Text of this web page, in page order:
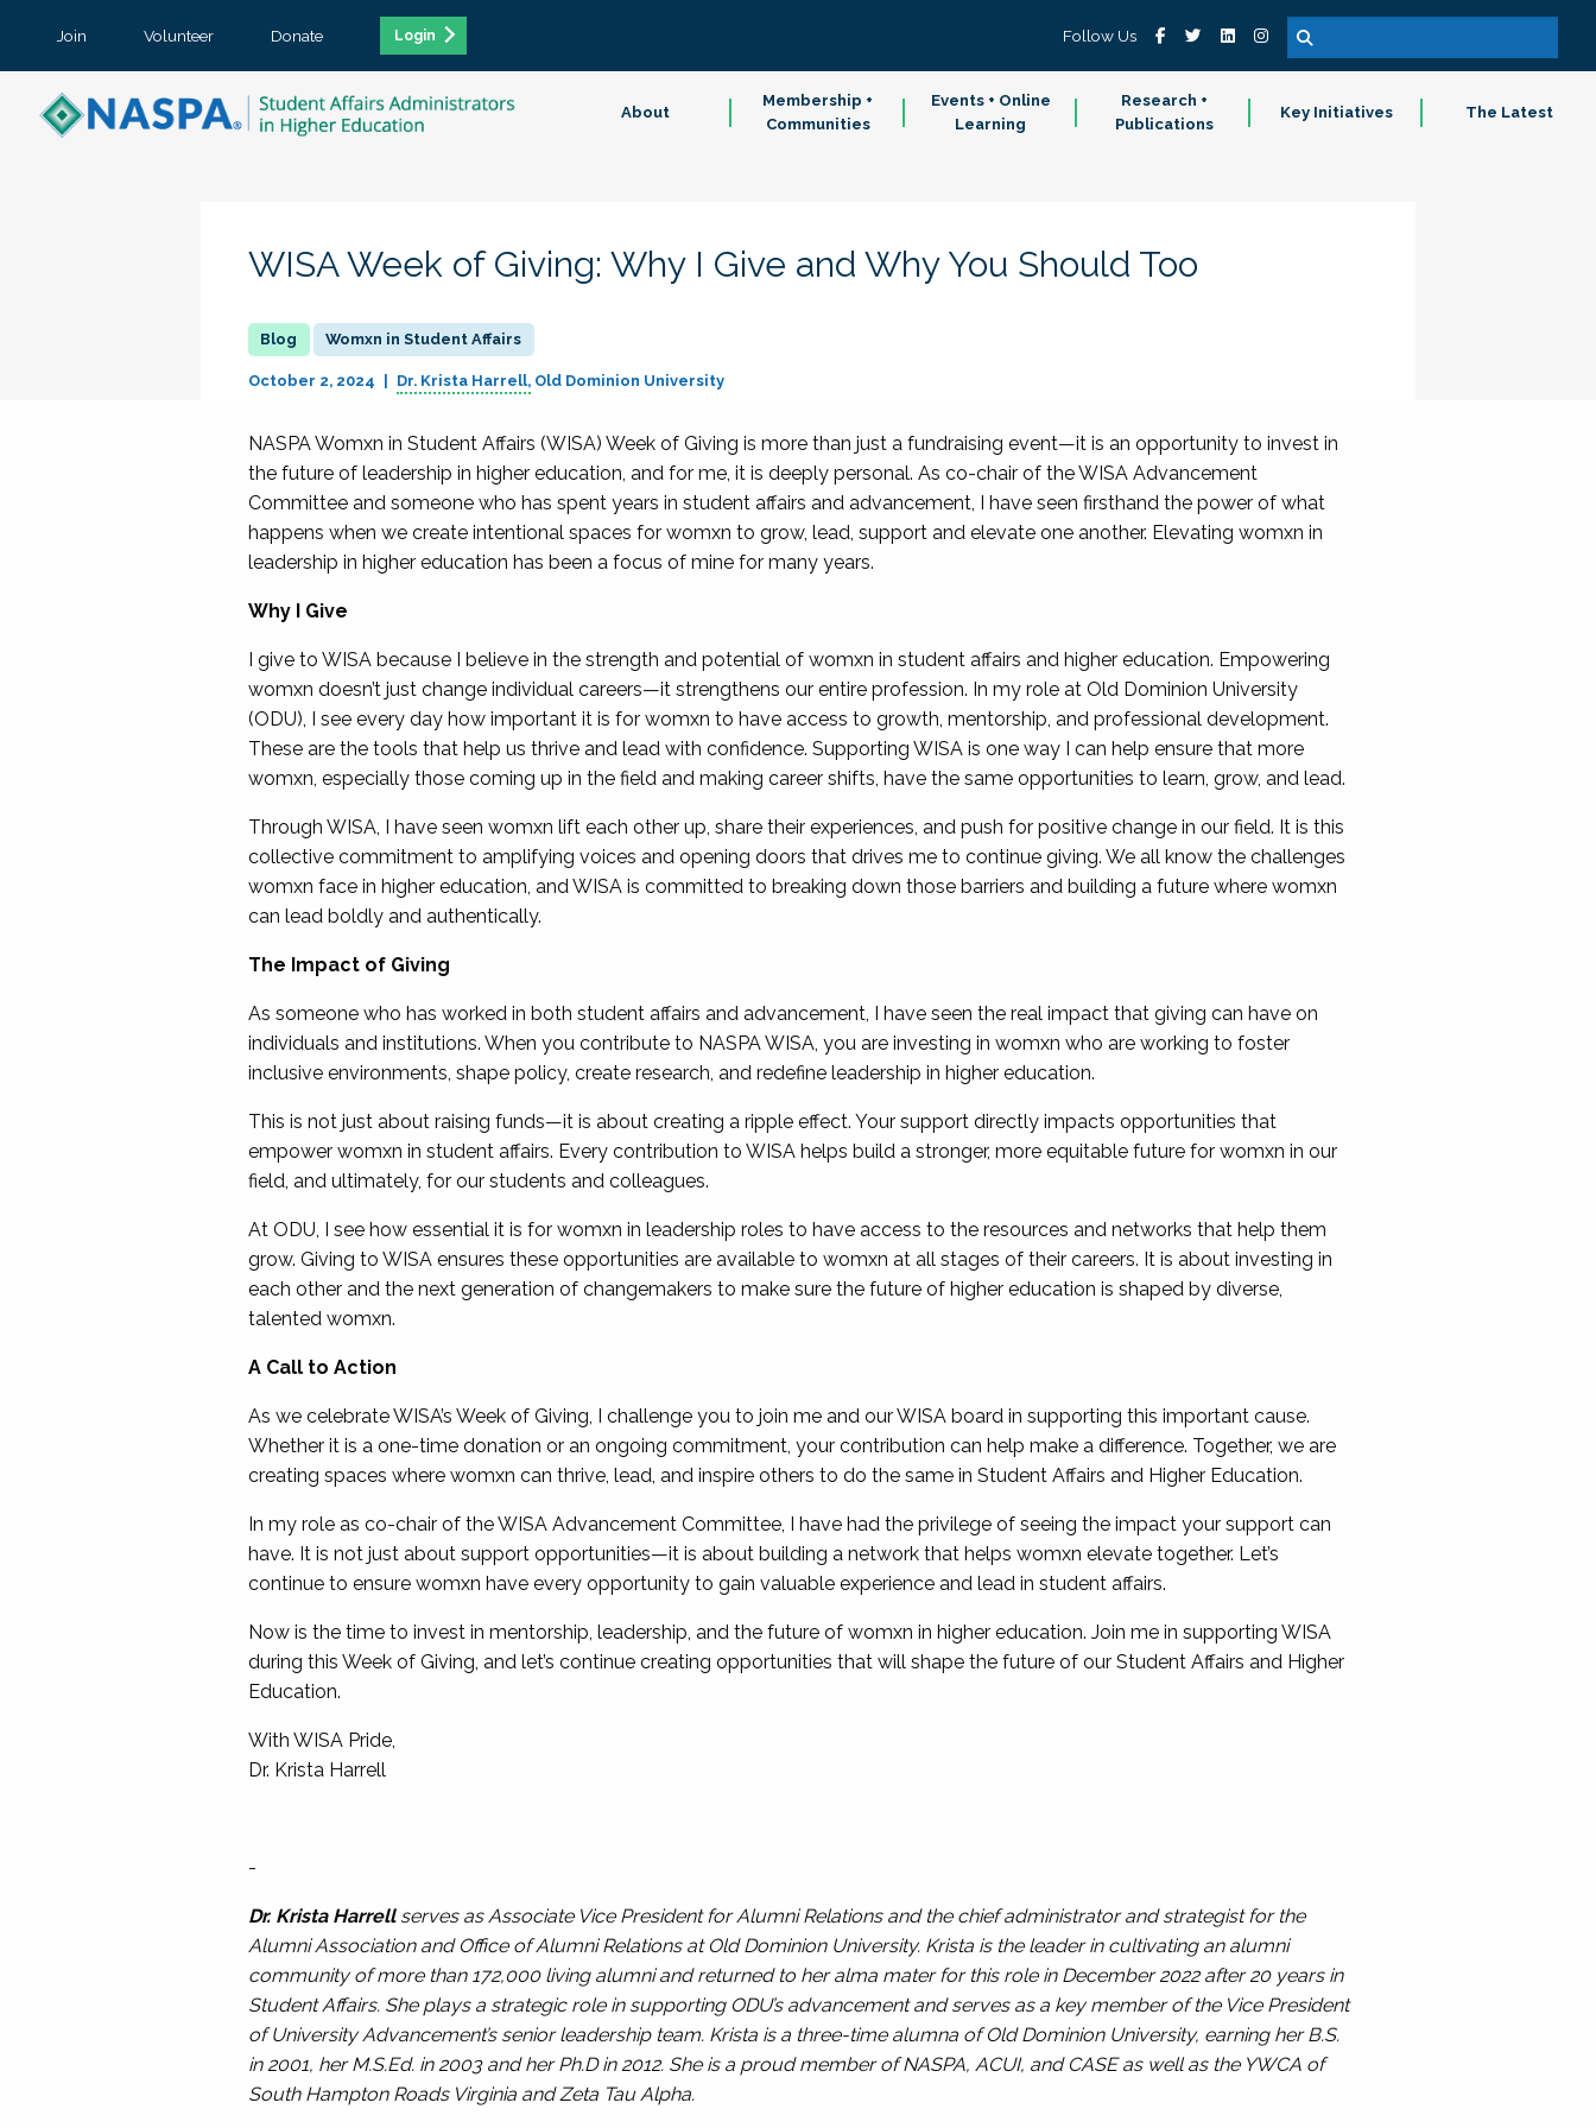
Join Volunteer Donate Login Follow Us
About
Membership +
Communities
Events + Online
Learning
Research +
Publications
Key Initiatives The Latest
WISA Week of Giving: Why I Give and Why You Should Too
Womxn in Student Affairs
October 2, 2024 Dr. Krista Harrell Old Dominion University
NASPA Womxn in Student Affairs (WISA) Week of Giving is more than just a fundraising event—it is an opportunity to invest in
the future of leadership in higher education, and for me, it is deeply personal. As co-chair of the WISA Advancement
Committee and someone who has spent years in student affairs and advancement, I have seen firsthand the power of what
happens when we create intentional spaces for womxn to grow, lead, support and elevate one another. Elevating womxn in
leadership in higher education has been a focus of mine for many years.
Why I Give
I give to WISA because I believe in the strength and potential of womxn in student affairs and higher education. Empowering
womxn doesn’t just change individual careers—it strengthens our entire profession. In my role at Old Dominion University
(ODU), I see every day how important it is for womxn to have access to growth, mentorship, and professional development.
These are the tools that help us thrive and lead with confidence. Supporting WISA is one way I can help ensure that more
womxn, especially those coming up in the field and making career shifts, have the same opportunities to learn, grow, and lead.
Through WISA, I have seen womxn lift each other up, share their experiences, and push for positive change in our field. It is this
collective commitment to amplifying voices and opening doors that drives me to continue giving. We all know the challenges
womxn face in higher education, and WISA is committed to breaking down those barriers and building a future where womxn
can lead boldly and authentically.
The Impact of Giving
As someone who has worked in both student affairs and advancement, I have seen the real impact that giving can have on
individuals and institutions. When you contribute to NASPA WISA, you are investing in womxn who are working to foster
inclusive environments, shape policy, create research, and redefine leadership in higher education.
This is not just about raising funds—it is about creating a ripple effect. Your support directly impacts opportunities that
empower womxn in student affairs. Every contribution to WISA helps build a stronger, more equitable future for womxn in our
field, and ultimately, for our students and colleagues.
At ODU, I see how essential it is for womxn in leadership roles to have access to the resources and networks that help them
grow. Giving to WISA ensures these opportunities are available to womxn at all stages of their careers. It is about investing in
each other and the next generation of changemakers to make sure the future of higher education is shaped by diverse,
talented womxn.
A Call to Action
As we celebrate WISA’s Week of Giving, I challenge you to join me and our WISA board in supporting this important cause.
Whether it is a one-time donation or an ongoing commitment, your contribution can help make a difference. Together, we are
creating spaces where womxn can thrive, lead, and inspire others to do the same in Student Affairs and Higher Education.
In my role as co-chair of the WISA Advancement Committee, I have had the privilege of seeing the impact your support can
have. It is not just about support opportunities—it is about building a network that helps womxn elevate together. Let’s
continue to ensure womxn have every opportunity to gain valuable experience and lead in student affairs.
Now is the time to invest in mentorship, leadership, and the future of womxn in higher education. Join me in supporting WISA
during this Week of Giving, and let’s continue creating opportunities that will shape the future of our Student Affairs and Higher
Education.
With WISA Pride,
Dr. Krista Harrell
-
Dr. Krista Harrellserves as Associate Vice President for Alumni Relations and the chief administrator and strategist for the
Alumni Association and Office of Alumni Relations at Old Dominion University. Krista is the leader in cultivating an alumni
community of more than 172,000 living alumni and returned to her alma mater for this role in December 2022 after 20 years in
Student Affairs. She plays a strategic role in supporting ODU’s advancement and serves as a key member of the Vice President
of University Advancement’s senior leadership team. Krista is a three-time alumna of Old Dominion University, earning her B.S.
in 2001, her M.S.Ed. in 2003 and her Ph.D in 2012. She is a proud member of NASPA, ACUI, and CASE as well as the YWCA of
South Hampton Roads Virginia and Zeta Tau Alpha.